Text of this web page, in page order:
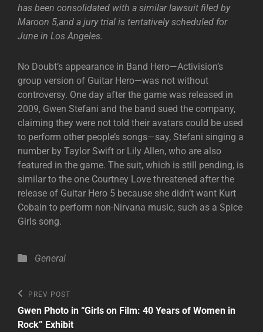
has been consolidated with a similar lawsuit filed by
Maroon 5,and a jury trial is tentatively scheduled for
June in Los Angeles.
No Doubt’s appearance in Band Hero—Activision’s
group version of Guitar Hero—was not without
controversy. One day after the game was released in
2009, Gwen Stefani and the band sued the company,
claiming they were not told their avatars could be used
to perform other people’s songs—say, Stefani singing a
number by Taylor Swift or Lily Allen, who are also
featured in the game. The suit, which is still pending, is
similar to the one Courtney Love threatened after the
release of Guitar Hero 5 because she didn’t want Kurt
Cobain to perform non-Nirvana music, such as a Spice
Girls song.
Categories
General
Post
navigation
Previous
Post
PREV POST
Gwen Photo in “Girls on Film: 40 Years of Women in
Rock” Exhibit